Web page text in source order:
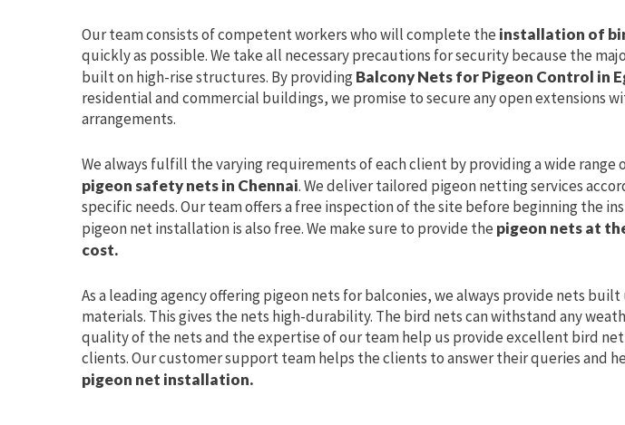
Our team consists of competent workers who will complete the installation of
quickly as possible. We take all necessary precautions for security because the
built on high-rise structures. By providingBalcony Nets for Pigeon Control in
residential and commercial buildings, we promise to secure any open extensions
arrangements.
We always fulfill the varying requirements of each client by providing a wide range
pigeon safety nets in Chennai. We deliver tailored pigeon netting services
specific needs. Our team offers a free inspection of the site before beginning the
pigeon net installation is also free. We make sure to provide the pigeon nets at
cost.
As a leading agency offering pigeon nets for balconies, we always provide nets
materials. This gives the nets high-durability. The bird nets can withstand any
quality of the nets and the expertise of our team help us provide excellent bird
clients. Our customer support team helps the clients to answer their queries and
pigeon net installation.